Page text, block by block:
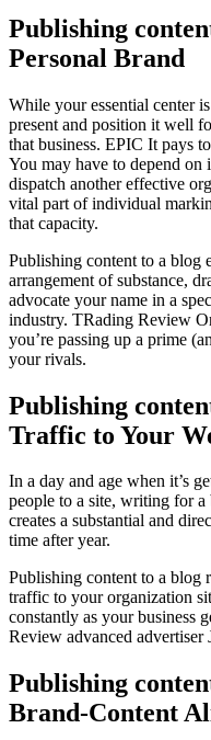
Publishing
Personal Brand
While your essential center
present and position it well
that business. EPIC It pays
You may have to depend on
dispatch another effective
vital part of individual
that capacity.
Publishing content to a blog
arrangement of substance,
advocate your name in a
industry. TRading Review
you’re passing up a prime
your rivals.
Publishing
Traffic to Your
In a day and age when it’s
people to a site, writing for a
creates a substantial and
time after year.
Publishing content to a blog
traffic to your organization
constantly as your business
Review advanced advertiser
Publishing
Brand-Content